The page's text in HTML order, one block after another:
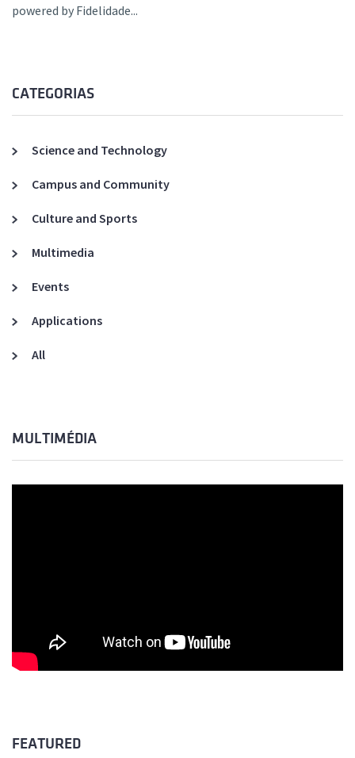
powered by Fidelidade...
CATEGORIAS
Science and Technology
Campus and Community
Culture and Sports
Multimedia
Events
Applications
All
MULTIMÉDIA
FEATURED